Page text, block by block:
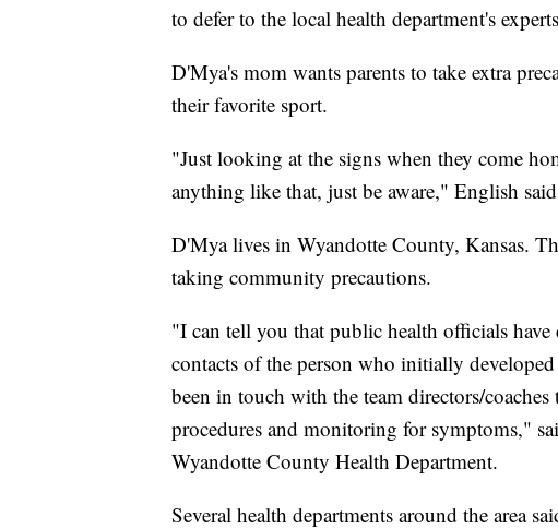
to defer to the local health department's
D'Mya's mom wants parents to take extra
their favorite sport.
"Just looking at the signs when they come
anything like that, just be aware," English
D'Mya lives in Wyandotte County, Kansas.
taking community precautions.
"I can tell you that public health officials
contacts of the person who initially
been in touch with the team directors/
procedures and monitoring for symptoms,"
Wyandotte County Health Department.
Several health departments around the area